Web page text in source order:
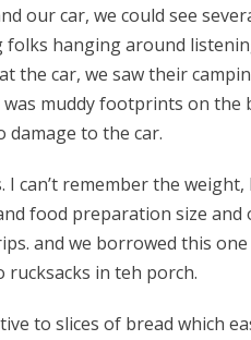
our car, we could see
hanging around
the car, we saw their
muddy footprints on the
damage to the car.
can’t remember the
food preparation size and
and we borrowed this one
in teh porch.
to slices of bread which